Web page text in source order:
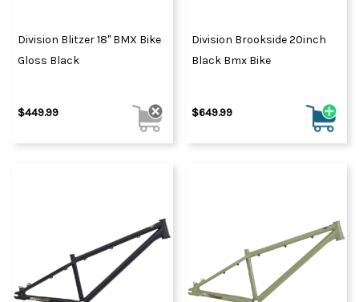
Division Blitzer 18" BMX Bike
Gloss Black
$449.99
Division Brookside 20inch
Black Bmx Bike
$649.99